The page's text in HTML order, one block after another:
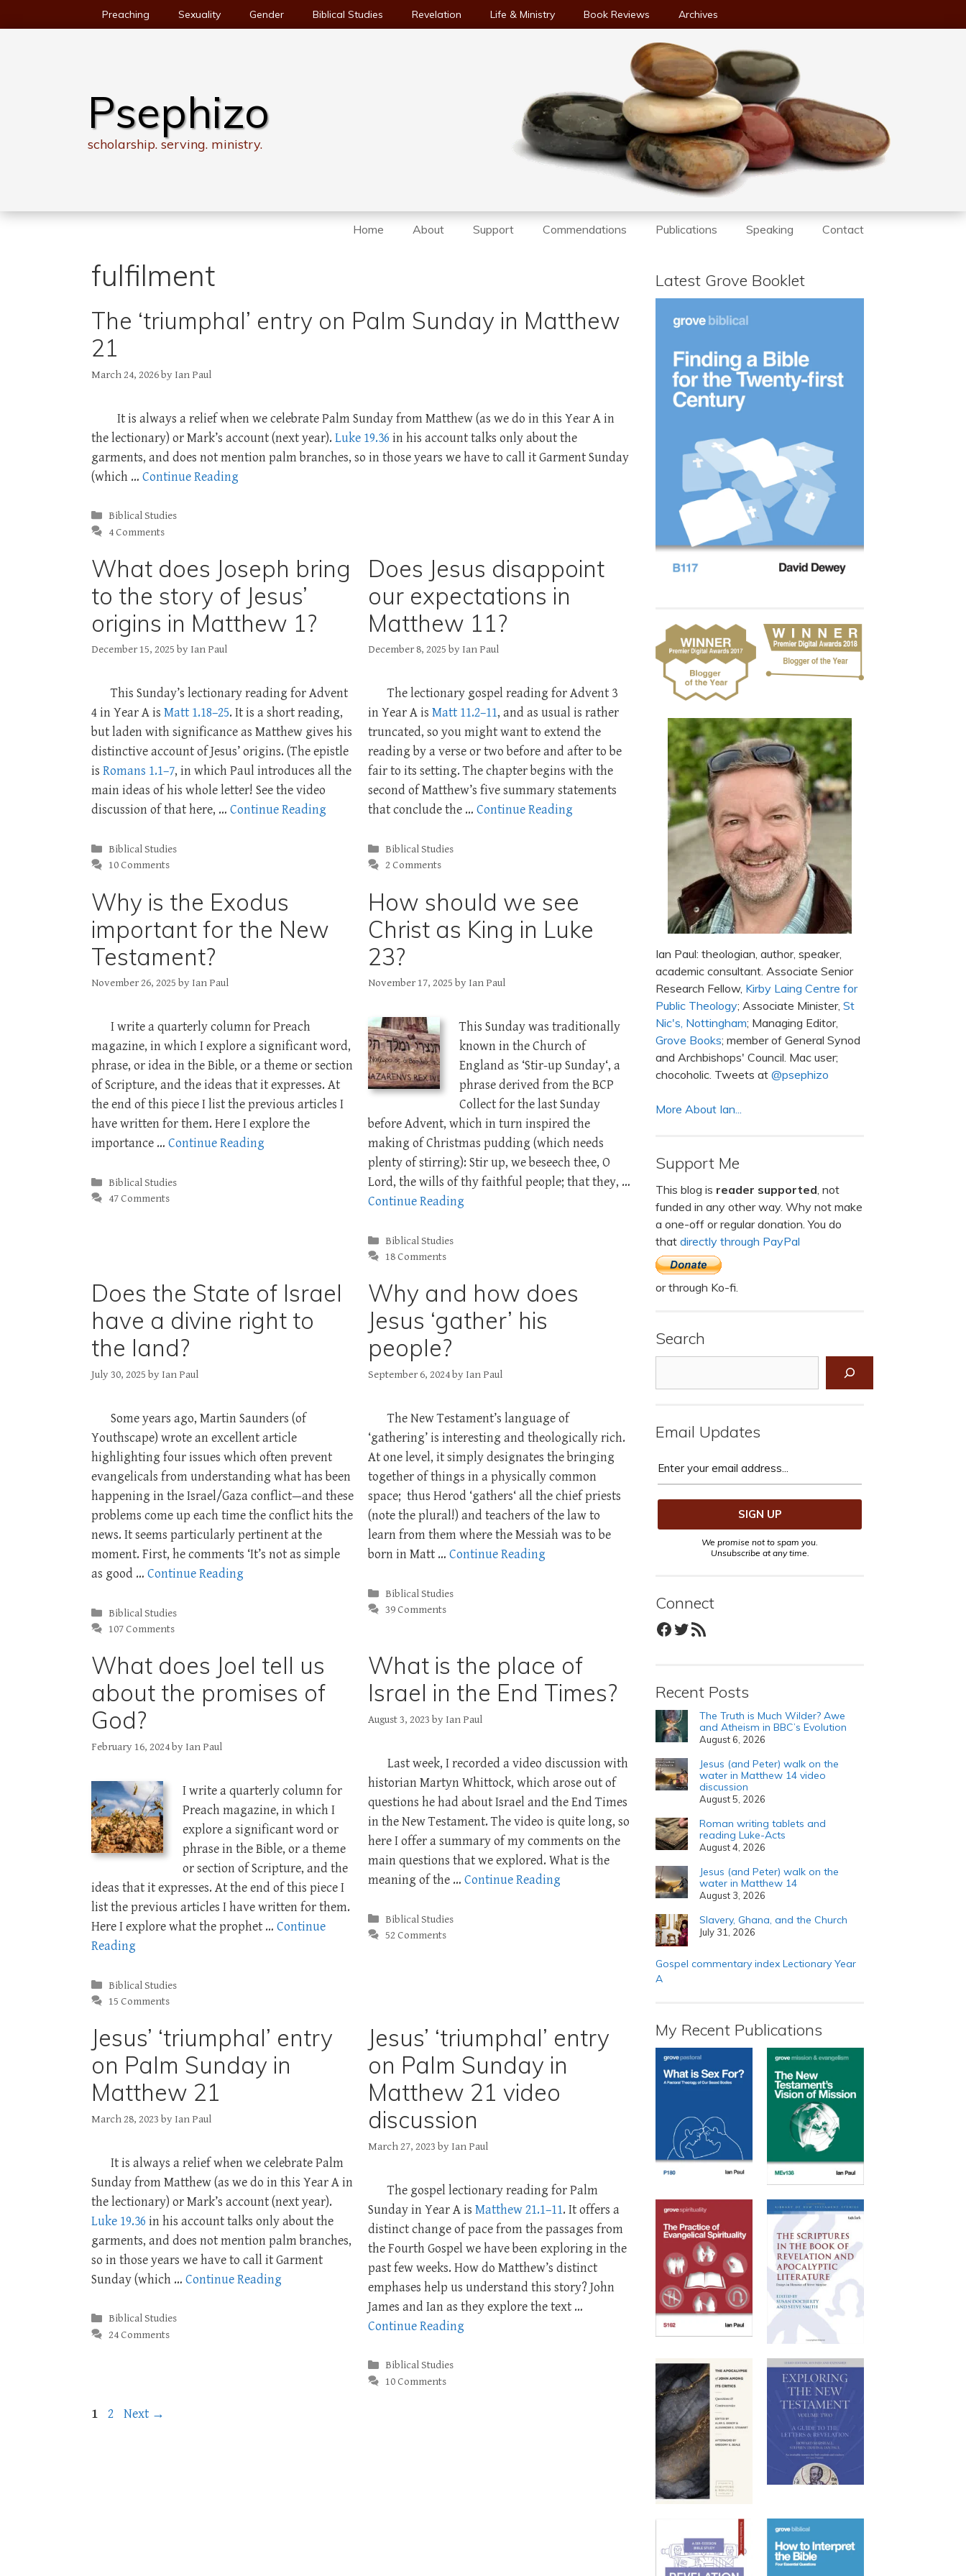
to
Preaching Sexuality Gender Biblical Studies Revelation Life & Ministry Book Reviews Archives
Psephizo
scholarship. serving. ministry.
Home About Support Commendations Publications Speaking Contact
fulfilment
The ‘triumphal’ entry on Palm Sunday in Matthew
21
March 24, 2026by Ian Paul
It is always a relief when we celebrate Palm Sunday from Matthew (as we do in this Year A in
the lectionary) or Mark’s account (next year). Luke 19.36 in his account talks only about the
garments, and does not mention palm branches, so in those years we have to call it Garment Sunday
(which … Continue Reading
Categories
Biblical Studies
4 Comments
What does Joseph bring
to the story of Jesus’
origins in Matthew 1?
December 15, 2025 by Ian Paul
This Sunday’s lectionary reading for Advent
4 in Year A is Matt 1.18–25. It is a short reading,
but laden with significance as Matthew gives his
distinctive account of Jesus’ origins. (The epistle
is Romans 1.1–7, in which Paul introduces all the
main ideas of his whole letter! See the video
discussion of that here, … Continue Reading
Categories
Biblical Studies
10 Comments
Does Jesus disappoint
our expectations in
Matthew 11?
December 8, 2025 by Ian Paul
The lectionary gospel reading for Advent 3
in Year A is Matt 11.2–11, and as usual is rather
truncated, so you might want to extend the
reading by a verse or two before and after to be
fair to its setting. The chapter begins with the
second of Matthew’s five summary statements
that conclude the … Continue Reading
Categories
Biblical Studies
2 Comments
Why is the Exodus
important for the New
Testament?
November 26, 2025 by Ian Paul
I write a quarterly column for Preach
magazine, in which I explore a significant word,
phrase, or idea in the Bible, or a theme or section
of Scripture, and the ideas that it expresses. At
the end of this piece I list the previous articles I
have written for them. Here I explore the
importance … Continue Reading
Categories
Biblical Studies
47 Comments
How should we see
Christ as King in Luke
23?
November 17, 2025 by Ian Paul
This Sunday was traditionally
known in the Church of
England as ‘Stir-up Sunday‘, a
phrase derived from the BCP
Collect for the last Sunday
before Advent, which in turn inspired the
making of Christmas pudding (which needs
plenty of stirring): Stir up, we beseech thee, O
Lord, the wills of thy faithful people; that they, …
Continue Reading
Categories
Biblical Studies
18 Comments
Does the State of Israel
have a divine right to
the land?
July 30, 2025 by Ian Paul
Some years ago, Martin Saunders (of
Youthscape) wrote an excellent article
highlighting four issues which often prevent
evangelicals from understanding what has been
happening in the Israel/Gaza conflict—and these
problems come up each time the conflict hits the
news. It seems particularly pertinent at the
moment. First, he comments ‘It’s not as simple
as good … Continue Reading
Categories
Biblical Studies
107 Comments
Why and how does
Jesus ‘gather’ his
people?
September 6, 2024by Ian Paul
The New Testament’s language of
‘gathering’ is interesting and theologically rich.
At one level, it simply designates the bringing
together of things in a physically common
space; thus Herod ‘gathers‘ all the chief priests
(note the plural!) and teachers of the law to
learn from them where the Messiah was to be
born in Matt … Continue Reading
Categories
Biblical Studies
39 Comments
What does Joel tell us
about the promises of
God?
February 16, 2024by Ian Paul
I write a quarterly column for
Preach magazine, in which I
explore a significant word or
phrase in the Bible, or a theme
or section of Scripture, and the
ideas that it expresses. At the end of this piece I
list the previous articles I have written for them.
Here I explore what the prophet … Continue
Reading
Categories
Biblical Studies
15 Comments
What is the place of
Israel in the End Times?
August 3, 2023 by Ian Paul
Last week, I recorded a video discussion with
historian Martyn Whittock, which arose out of
questions he had about Israel and the End Times
in the New Testament. The video is quite long, so
here I offer a summary of my comments on the
main questions that we explored. What is the
meaning of the … Continue Reading
Categories
Biblical Studies
52 Comments
Jesus’ ‘triumphal’ entry
on Palm Sunday in
Matthew 21
March 28, 2023 by Ian Paul
It is always a relief when we celebrate Palm
Sunday from Matthew (as we do in this Year A in
the lectionary) or Mark’s account (next year).
Luke 19.36 in his account talks only about the
garments, and does not mention palm branches,
so in those years we have to call it Garment
Sunday (which … Continue Reading
Categories
Biblical Studies
24 Comments
Jesus’ ‘triumphal’ entry
on Palm Sunday in
Matthew 21 video
discussion
March 27, 2023 by Ian Paul
The gospel lectionary reading for Palm
Sunday in Year A is Matthew 21.1–11. It offers a
distinct change of pace from the passages from
the Fourth Gospel we have been exploring in the
past few weeks. How do Matthew’s distinct
emphases help us understand this story? John
James and Ian as they explore the text …
Continue Reading
Categories
Biblical Studies
10 Comments
Page
1 Page
2 Next →
Latest Grove Booklet
Ian Paul: theologian, author, speaker,
academic consultant. Associate Senior
Research Fellow, Kirby Laing Centre for
Public Theology; Associate Minister, St
Nic's, Nottingham; Managing Editor,
Grove Books; member of General Synod
and Archbishops' Council. Mac user;
chocoholic. Tweets at @psephizo
More About Ian...
Support Me
This blog is reader supported , not
funded in any other way. Why not make
a one-off or regular donation. You do
that directly through PayPal
or through Ko-fi.
Search
Email Updates
We promise not to spam you.
Unsubscribe at any time.
Connect
Facebook
Twitter
RSS Feed
Recent Posts
The Truth is Much Wilder? Awe
and Atheism in BBC’s Evolution
August 6, 2026
Jesus (and Peter) walk on the
water in Matthew 14 video
discussion
August 5, 2026
Roman writing tablets and
reading Luke-Acts
August 4, 2026
Jesus (and Peter) walk on the
water in Matthew 14
August 3, 2026
Slavery, Ghana, and the Church
July 31, 2026
Gospel commentary index Lectionary Year
A
My Recent Publications